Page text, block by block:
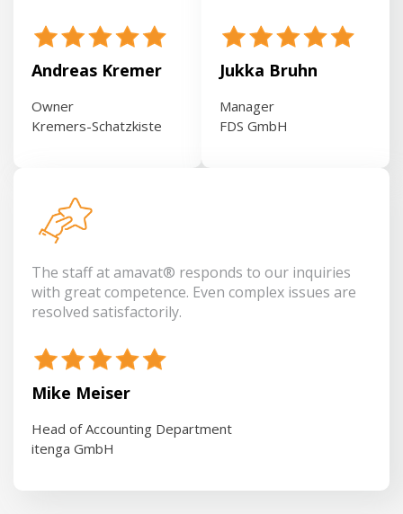
Andreas Kremer
Owner
Kremers-Schatzkiste
Jukka Bruhn
Manager
FDS GmbH
The staff at amavat® responds to our inquiries
with great competence. Even complex issues are
resolved satisfactorily.
Mike Meiser
Head of Accounting Department
itenga GmbH